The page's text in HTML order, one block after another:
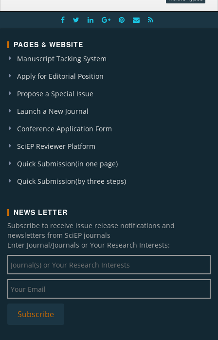
PAGES & WEBSITE
Manuscript Tacking System
Apply for Editorial Position
Propose a Special Issue
Launch a New Journal
Conference Application Form
SciEP Reviewer Platform
Quick Submission(in one page)
Quick Submission(by three steps)
NEWS LETTER
Subscribe to receive issue release notifications and
newsletters from SciEP journals
Enter Journal/Journals or Your Research Interests: